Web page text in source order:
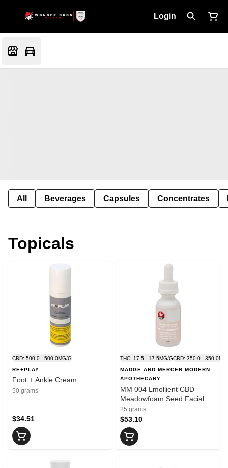
Login
All Beverages Capsules Concentrates
Topicals
CBD: 500.0 - 500.0MG/G
RE+PLAY
Foot + Ankle Cream
50 grams
$34.51
THC: 17.5 - 17.5MG/GCBD: 350.0 -
MADGE AND MERCER MODERN
APOTHECARY
MM 004 Lmollient CBD
Meadowfoam Seed Facial
Serum
25 grams
$53.10